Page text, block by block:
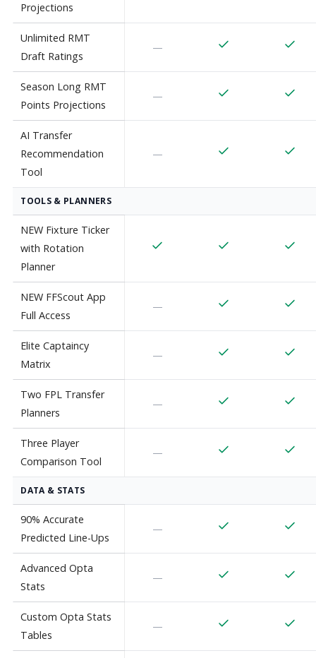
Projections
Unlimited RMT
Draft Ratings
—
Season Long RMT
Points Projections
—
AI Transfer
Recommendation
Tool
—
TOOLS & PLANNERS
NEW Fixture Ticker
with Rotation
Planner
NEW FFScout App
Full Access
—
Elite Captaincy
Matrix
—
Two FPL Transfer
Planners
—
Three Player
Comparison Tool
—
DATA & STATS
90% Accurate
Predicted Line-Ups
—
Advanced Opta
Stats
—
Custom Opta Stats
Tables
—